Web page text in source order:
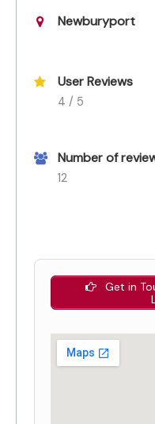
Newburyport
User Reviews
4 / 5
Number of
12
Get in